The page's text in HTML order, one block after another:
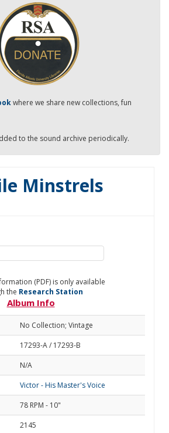
where we share new collections, fun
to the sound archive periodically.
Minstrels
(PDF) is only available
the Research Station
Album Info
No Collection; Vintage
17293-A / 17293-B
N/A
Victor - His Master's Voice
78 RPM - 10"
2145